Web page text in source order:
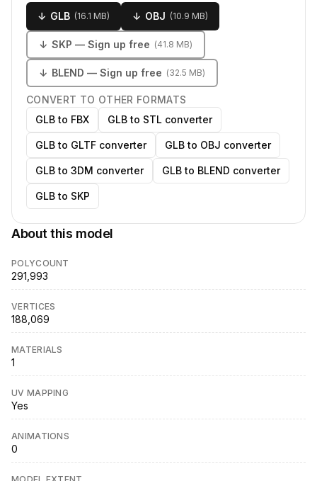
↓ GLB (16.1 MB) ↓ OBJ (10.9 MB)
↓ SKP — Sign up free (41.8 MB)
↓ BLEND — Sign up free (32.5 MB)
CONVERT TO OTHER FORMATS
GLB to FBX
GLB to STL converter
GLB to GLTF converter GLB to OBJ converter
GLB to 3DM converter GLB to BLEND converter
GLB to SKP
About this model
POLYCOUNT
291,993
VERTICES
188,069
MATERIALS
1
UV MAPPING
Yes
ANIMATIONS
0